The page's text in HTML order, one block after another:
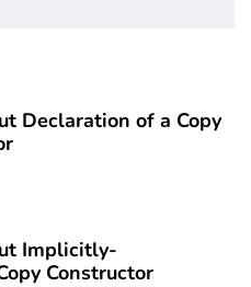
Declaration of a Copy
Implicitly-
Constructor